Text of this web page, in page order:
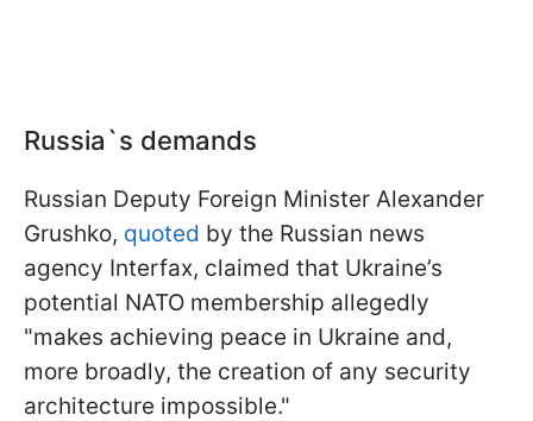
Russia`s demands
Russian Deputy Foreign Minister Alexander
Grushko, quoted by the Russian news
agency Interfax, claimed that Ukraine’s
potential NATO membership allegedly
"makes achieving peace in Ukraine and,
more broadly, the creation of any security
architecture impossible."